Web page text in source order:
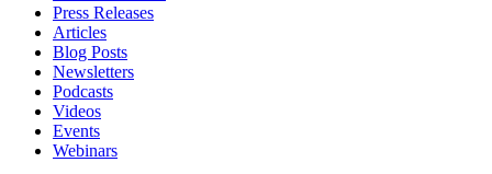
Press Releases
Articles
Blog Posts
Newsletters
Podcasts
Videos
Events
Webinars